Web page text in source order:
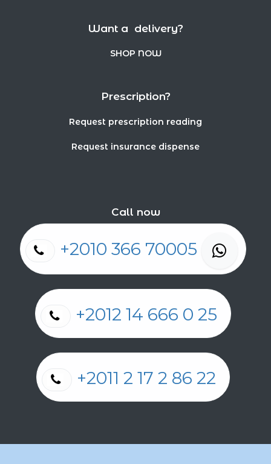
Want a delivery?
SHOP NOW
Prescription?
Request prescription reading
Request insurance dispense
Call now
+2010 366 70005
+2012 14 666 0 25
+2011 2 17 2 86 22